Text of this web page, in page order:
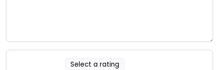
Select a rating